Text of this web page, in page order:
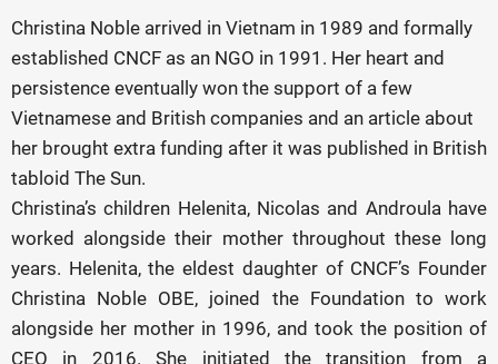
Christina Noble arrived in Vietnam in 1989 and formally
established CNCF as an NGO in 1991. Her heart and
persistence eventually won the support of a few
Vietnamese and British companies and an article about
her brought extra funding after it was published in British
tabloid The Sun.
Christina’s children Helenita, Nicolas and Androula have
worked alongside their mother throughout these long
years. Helenita, the eldest daughter of CNCF’s Founder
Christina Noble OBE, joined the Foundation to work
alongside her mother in 1996, and took the position of
CEO in 2016. She initiated the transition from a